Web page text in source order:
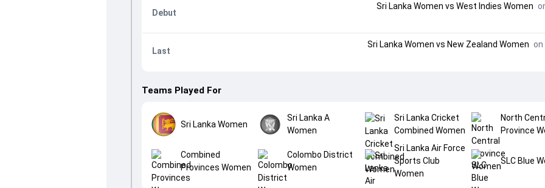
Debut
Sri Lanka Women vs West Indies Women
Last
Sri Lanka Women vs New Zealand Women on
Teams Played For
Sri Lanka Women
Sri Lanka A
Women
Sri Lanka Cricket
Combined Women
North
Province
Combined
Provinces Women
Colombo District
Women
Sri Lanka Air Force
Sports Club
Women
SLC Blue